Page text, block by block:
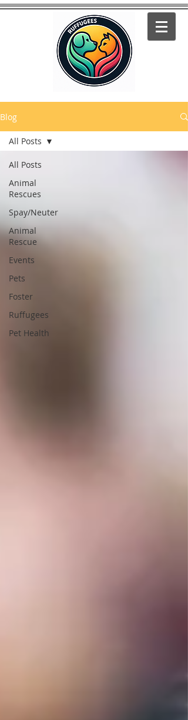
Blog
All Posts
Animal
Rescues
Spay/Neuter
Animal
Rescue
Events
Pets
Foster
Ruffugees
Pet Health
All Posts